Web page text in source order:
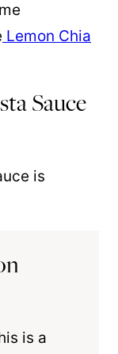
Lemon Chia
Sauce
is
is a